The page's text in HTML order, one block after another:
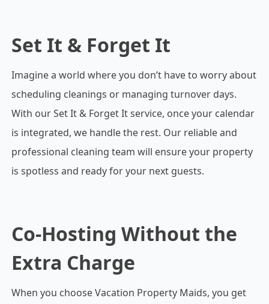
Set It & Forget It
Imagine a world where you don’t have to worry about
scheduling cleanings or managing turnover days.
With our Set It & Forget It service, once your calendar
is integrated, we handle the rest. Our reliable and
professional cleaning team will ensure your property
is spotless and ready for your next guests.
Co-Hosting Without the
Extra Charge
When you choose Vacation Property Maids, you get